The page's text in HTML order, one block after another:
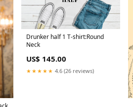
Drunker half 1 T-shirt:Round
Neck
US$ 145.00
★★★★★ 4.6 (26 reviews)